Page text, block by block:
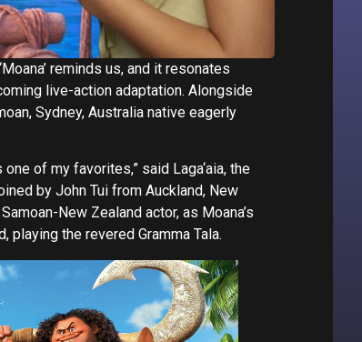
reminds us, and it resonates
live-action adaptation. Alongside
Sydney, Australia native eagerly
of my favorites,” said Laga‘aia, the
by John Tui from Auckland, New
New Zealand actor, as Moana’s
playing the revered Gramma Tala.